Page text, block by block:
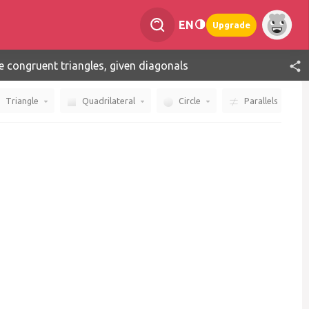
EN Upgrade
congruent triangles, given diagonals
Triangle Quadrilateral Circle Parallels